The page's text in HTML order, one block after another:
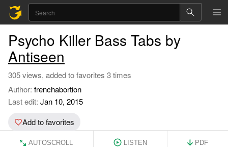
Psycho Killer Bass Tabs by
Antiseen
305 views, added to favorites 3 times
Author: frenchabortion
Last edit: Jan 10, 2015
Add to favorites
AUTOSCROLL LISTEN PDF